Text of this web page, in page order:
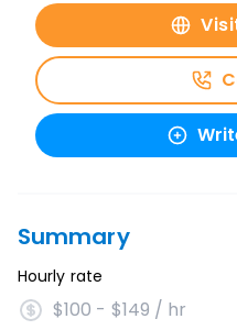
Summary
Hourly rate
$100 - $149 / hr